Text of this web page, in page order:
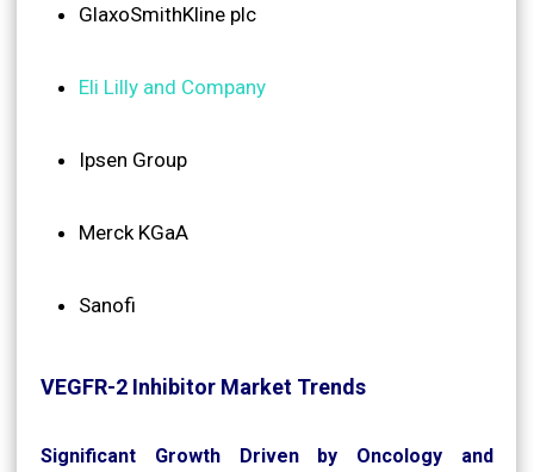
GlaxoSmithKline plc
Eli Lilly and Company
Ipsen Group
Merck KGaA
Sanofi
VEGFR-2 Inhibitor Market Trends
Significant Growth Driven by Oncology and